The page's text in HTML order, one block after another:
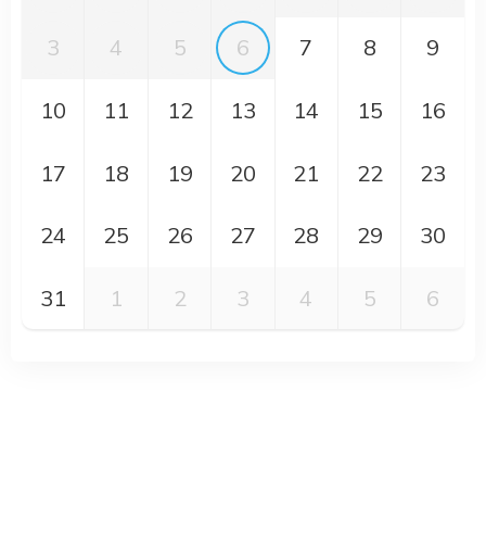
3 4 5 6 7 8 9
10 11 12 13 14 15 16
17 18 19 20 21 22 23
24 25 26 27 28 29 30
31 1 2 3 4 5 6